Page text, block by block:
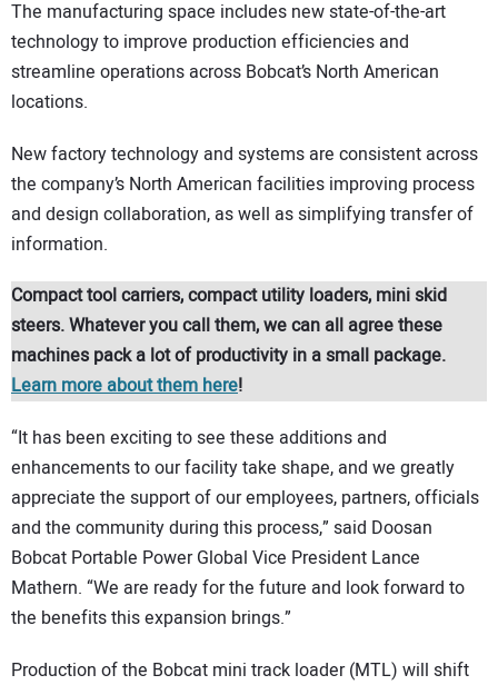
The manufacturing space includes new state-of-the-art
technology to improve production efficiencies and
streamline operations across Bobcat’s North American
locations.
New factory technology and systems are consistent across
the company’s North American facilities improving process
and design collaboration, as well as simplifying transfer of
information.
Compact tool carriers, compact utility loaders, mini skid
steers. Whatever you call them, we can all agree these
machines pack a lot of productivity in a small package.
Learn more about them here!
“It has been exciting to see these additions and
enhancements to our facility take shape, and we greatly
appreciate the support of our employees, partners, officials
and the community during this process,” said Doosan
Bobcat Portable Power Global Vice President Lance
Mathern. “We are ready for the future and look forward to
the benefits this expansion brings.”
Production of the Bobcat mini track loader (MTL) will shift